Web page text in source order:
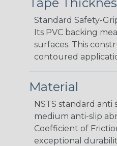
Standard Safety-
Its PVC backing
surfaces. This
contoured
Material
NSTS standard anti
medium anti-slip
Coefficient of
exceptional